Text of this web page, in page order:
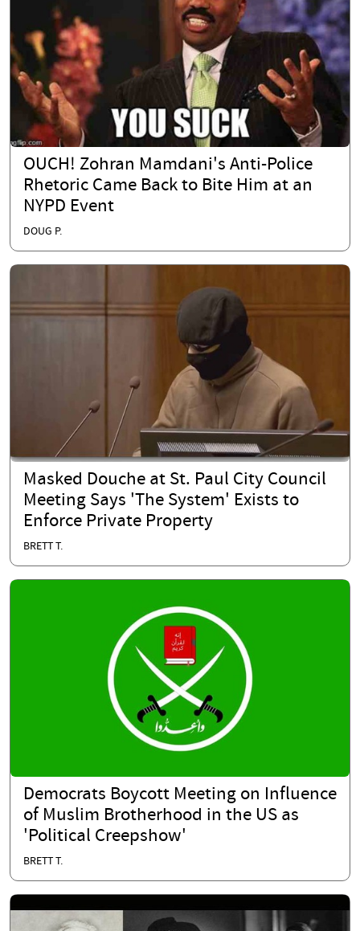
OUCH! Zohran Mamdani's Anti-Police
Rhetoric Came Back to Bite Him at an
NYPD Event
DOUG P.
Masked Douche at St. Paul City Council
Meeting Says 'The System' Exists to
Enforce Private Property
BRETT T.
Democrats Boycott Meeting on Influence
of Muslim Brotherhood in the US as
'Political Creepshow'
BRETT T.